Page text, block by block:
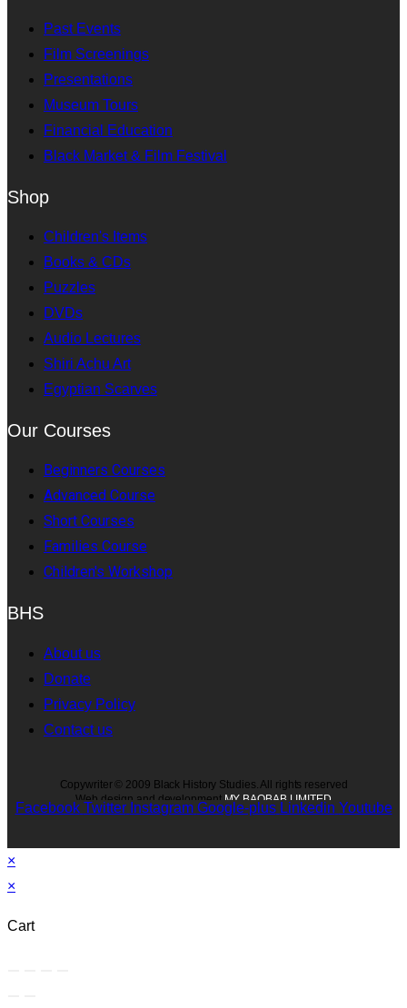
Past Events
Film Screenings
Presentations
Museum Tours
Financial Education
Black Market & Film Festival
Shop
Children's Items
Books & CDs
Puzzles
DVDs
Audio Lectures
Shiri Achu Art
Egyptian Scarves
Our Courses
Beginners Courses
Advanced Course
Short Courses
Families Course
Children's Workshop
BHS
About us
Donate
Privacy Policy
Contact us
Copywriter © 2009 Black History Studies. All rights reserved
Web design and development MY BAOBAB LIMITED
Facebook Twitter Instagram Google-plus Linkedin Youtube
×
×
Cart